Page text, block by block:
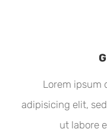
Lorem ipsum
adipisicing elit,
ut labore